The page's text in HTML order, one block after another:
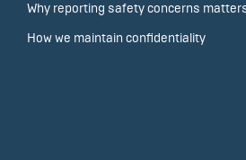
Why reporting safety concerns
How we maintain confidentiality